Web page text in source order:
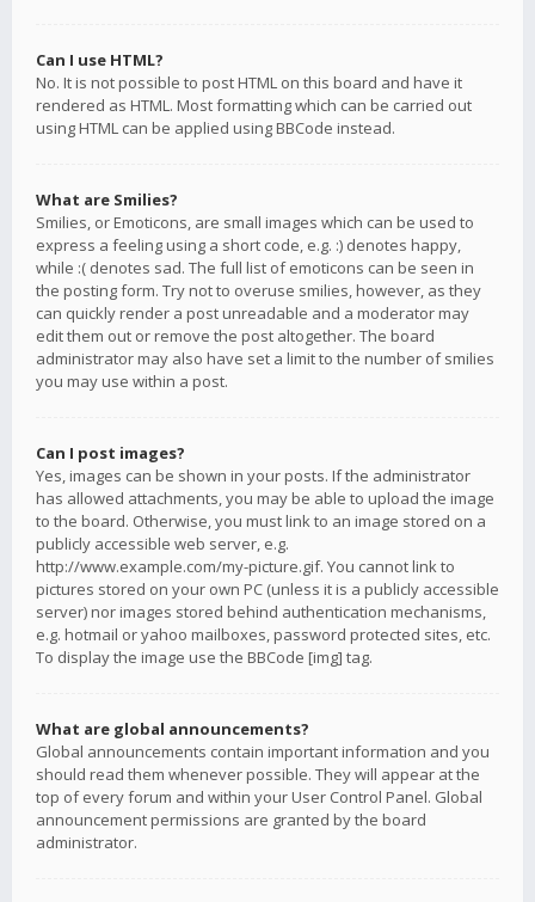
Can I use HTML?
No. It is not possible to post HTML on this board and have it
rendered as HTML. Most formatting which can be carried out
using HTML can be applied using BBCode instead.
What are Smilies?
Smilies, or Emoticons, are small images which can be used to
express a feeling using a short code, e.g. :) denotes happy,
while :( denotes sad. The full list of emoticons can be seen in
the posting form. Try not to overuse smilies, however, as they
can quickly render a post unreadable and a moderator may
edit them out or remove the post altogether. The board
administrator may also have set a limit to the number of smilies
you may use within a post.
Can I post images?
Yes, images can be shown in your posts. If the administrator
has allowed attachments, you may be able to upload the image
to the board. Otherwise, you must link to an image stored on a
publicly accessible web server, e.g.
http://www.example.com/my-picture.gif. You cannot link to
pictures stored on your own PC (unless it is a publicly accessible
server) nor images stored behind authentication mechanisms,
e.g. hotmail or yahoo mailboxes, password protected sites, etc.
To display the image use the BBCode [img] tag.
What are global announcements?
Global announcements contain important information and you
should read them whenever possible. They will appear at the
top of every forum and within your User Control Panel. Global
announcement permissions are granted by the board
administrator.